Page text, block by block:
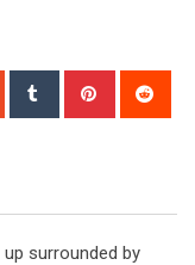
StumbleUpon
Tumblr Pinterest
up surrounded by